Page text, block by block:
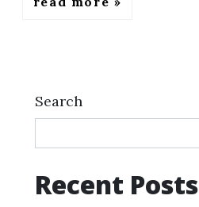
Search
Recent Posts